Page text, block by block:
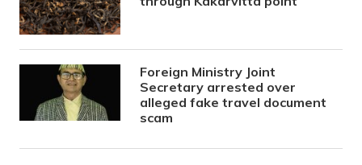
Foreign Ministry Joint
Secretary arrested over
alleged fake travel document
scam